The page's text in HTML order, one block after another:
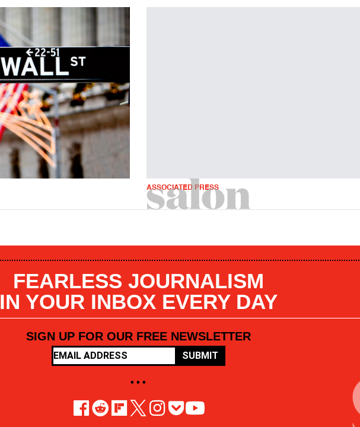
ASSOCIATED PRESS
FEARLESS JOURNALISM
IN YOUR INBOX EVERY DAY
SIGN UP FOR OUR FREE NEWSLETTER
SUBMIT
• • •